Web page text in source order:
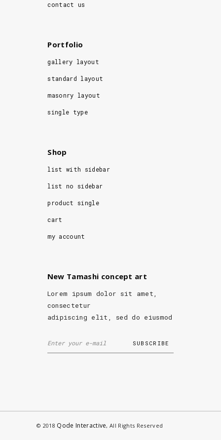
contact us
Portfolio
gallery layout
standard layout
masonry layout
single type
Shop
list with sidebar
list no sidebar
product single
cart
my account
New Tamashi concept art
Lorem ipsum dolor sit amet,
consectetur
adipiscing elit, sed do eiusmod
© 2018 Qode Interactive, All Rights Reserved